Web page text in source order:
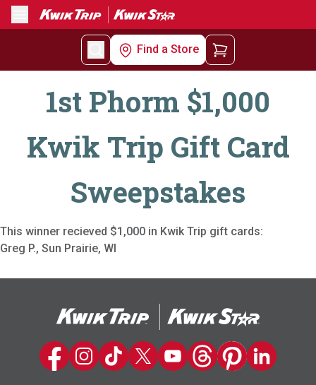
Menu
Find a Store
1st Phorm $1,000
Kwik Trip Gift Card
Sweepstakes
This winner recieved $1,000 in Kwik Trip gift cards:
Greg P., Sun Prairie, WI
Kwik Trip on Facebook
Kwik Trip on Instagram
Kwik Trip on TikTok
Kwik Trip on Twitter
Kwik Trip YouTube Channel
Kwik Trip on Threads
Kwik Trip on
Kwik Trip on